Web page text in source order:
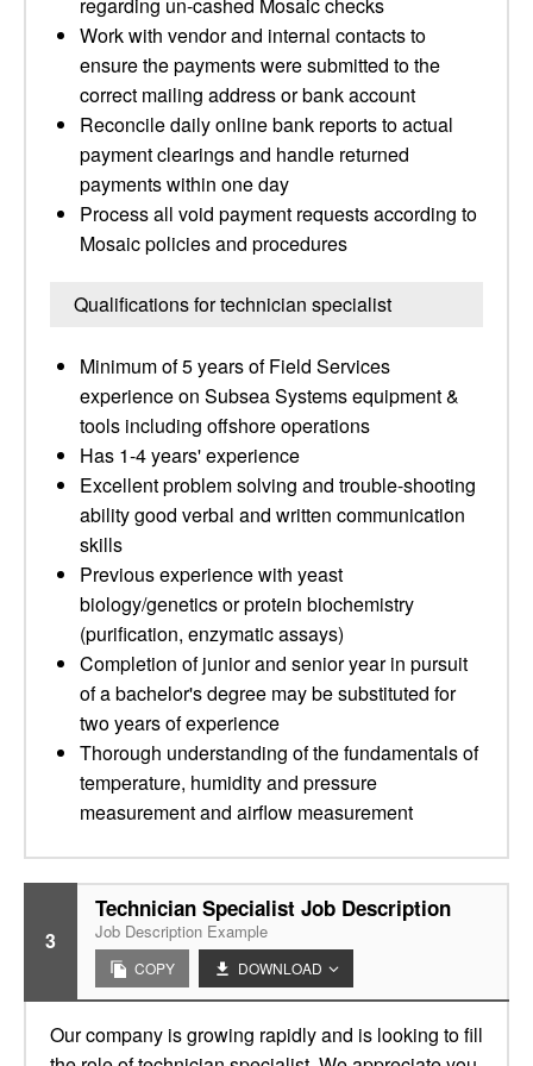
Work with vendor and internal contacts to
ensure the payments were submitted to the
correct mailing address or bank account
Reconcile daily online bank reports to actual
payment clearings and handle returned
payments within one day
Process all void payment requests according to
Mosaic policies and procedures
Qualifications for technician specialist
Minimum of 5 years of Field Services
experience on Subsea Systems equipment &
tools including offshore operations
Has 1-4 years' experience
Excellent problem solving and trouble-shooting
ability good verbal and written communication
skills
Previous experience with yeast
biology/genetics or protein biochemistry
(purification, enzymatic assays)
Completion of junior and senior year in pursuit
of a bachelor's degree may be substituted for
two years of experience
Thorough understanding of the fundamentals of
temperature, humidity and pressure
measurement and airflow measurement
3
Technician Specialist Job Description
Job Description Example
COPY DOWNLOAD
Our company is growing rapidly and is looking to fill